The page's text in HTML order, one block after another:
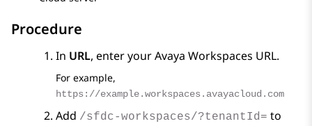
Procedure
In URL, enter yourAvaya Workspaces URL.
For example,
https://example.workspaces.avayacloud.com
Add /sfdc-workspaces/?tenantId= to